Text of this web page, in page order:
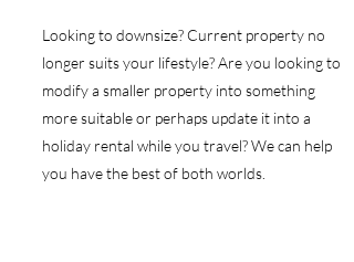
Looking to downsize? Current property no
longer suits your lifestyle? Are you looking to
modify a smaller property into something
more suitable or perhaps update it into a
holiday rental while you travel? We can help
you have the best of both worlds.